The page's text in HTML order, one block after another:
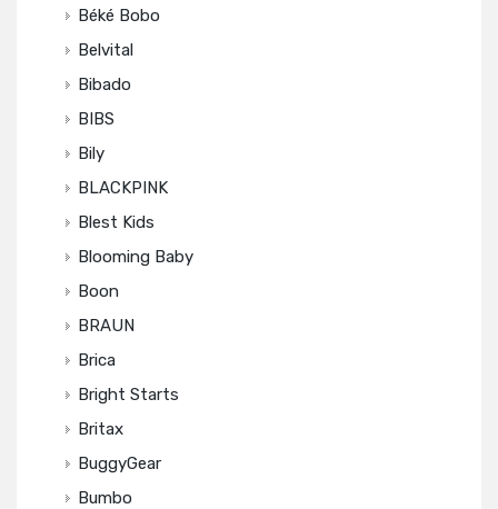
Béké Bobo
Belvital
Bibado
BIBS
Bily
BLACKPINK
Blest Kids
Blooming Baby
Boon
BRAUN
Brica
Bright Starts
Britax
BuggyGear
Bumbo